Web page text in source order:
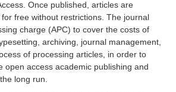
Once published, articles are
free without restrictions. The journal
charge (APC) to cover the costs of
archiving, journal management,
of processing articles, in order to
open access academic publishing and
long run.